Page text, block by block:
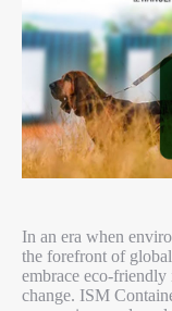
In an era when
the forefront of
embrace eco-
change. ISM